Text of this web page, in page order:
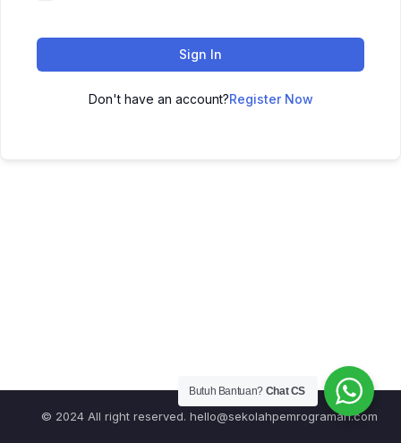
Sign In
Don't have an account?Register Now
© 2024 All right reserved. hello@sekolahpemrograman.com
Butuh Bantuan? Chat CS